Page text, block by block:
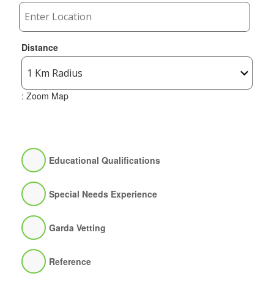
Distance
: Zoom Map
Educational Qualifications
Special Needs Experience
Garda Vetting
Reference